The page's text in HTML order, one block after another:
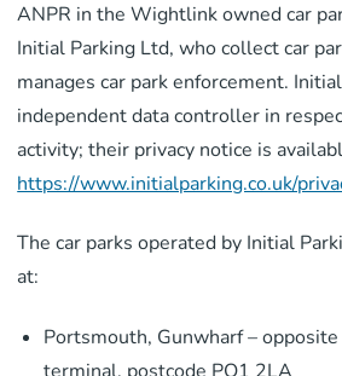
ANPR in the Wightlink owned car
Initial Parking Ltd, who collect car
manages car park enforcement.
independent data controller in
activity; their privacy notice is
https://www.initialparking.co.uk/
The car parks operated by Initial
at:
Portsmouth, Gunwharf –